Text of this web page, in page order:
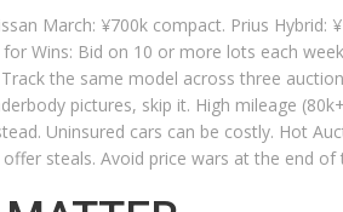
March: ¥700k compact. Prius Hybrid:
Wins: Bid on 10 or more lots each
the same model across three
pictures, skip it. High mileage
Uninsured cars can be costly. Hot
steals. Avoid price wars at the end